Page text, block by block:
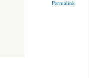
Permalink